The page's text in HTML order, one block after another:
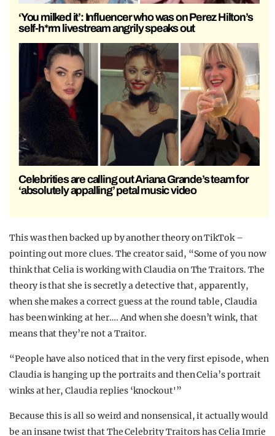
‘You milked it’: Influencer who was on Perez Hilton’s
self-h*rm livestream angrily speaks out
Celebrities are calling out Ariana Grande’s team for
‘absolutely appalling’ petal music video
This was then backed up by another theory on TikTok –
pointing out more clues. The creator said, “Some of you now
think that Celia is working with Claudia on The Traitors. The
theory is that she is secretly a detective that, apparently,
when she makes a correct guess at the round table, Claudia
has been winking at her…. And when she doesn’t wink, that
means that they’re not a Traitor.
“People have also noticed that in the very first episode, when
Claudia is hanging up the portraits and then Celia’s portrait
winks at her, Claudia replies ‘knockout'”
Because this is all so weird and nonsensical, it actually would
be an insane twist that The Celebrity Traitors has Celia Imrie